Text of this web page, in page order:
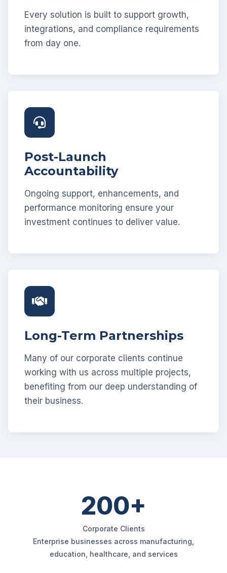
Every solution is built to support growth,
integrations, and compliance requirements
from day one.
Post-Launch
Accountability
Ongoing support, enhancements, and
performance monitoring ensure your
investment continues to deliver value.
Long-Term Partnerships
Many of our corporate clients continue
working with us across multiple projects,
benefiting from our deep understanding of
their business.
200+
Corporate Clients
Enterprise businesses across manufacturing,
education, healthcare, and services